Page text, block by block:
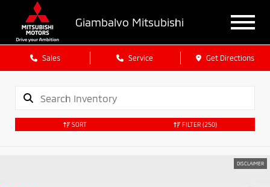
Giambalvo Mitsubishi
Sales Service Get Directions
SORT FILTER (250)
DISCLAIMER